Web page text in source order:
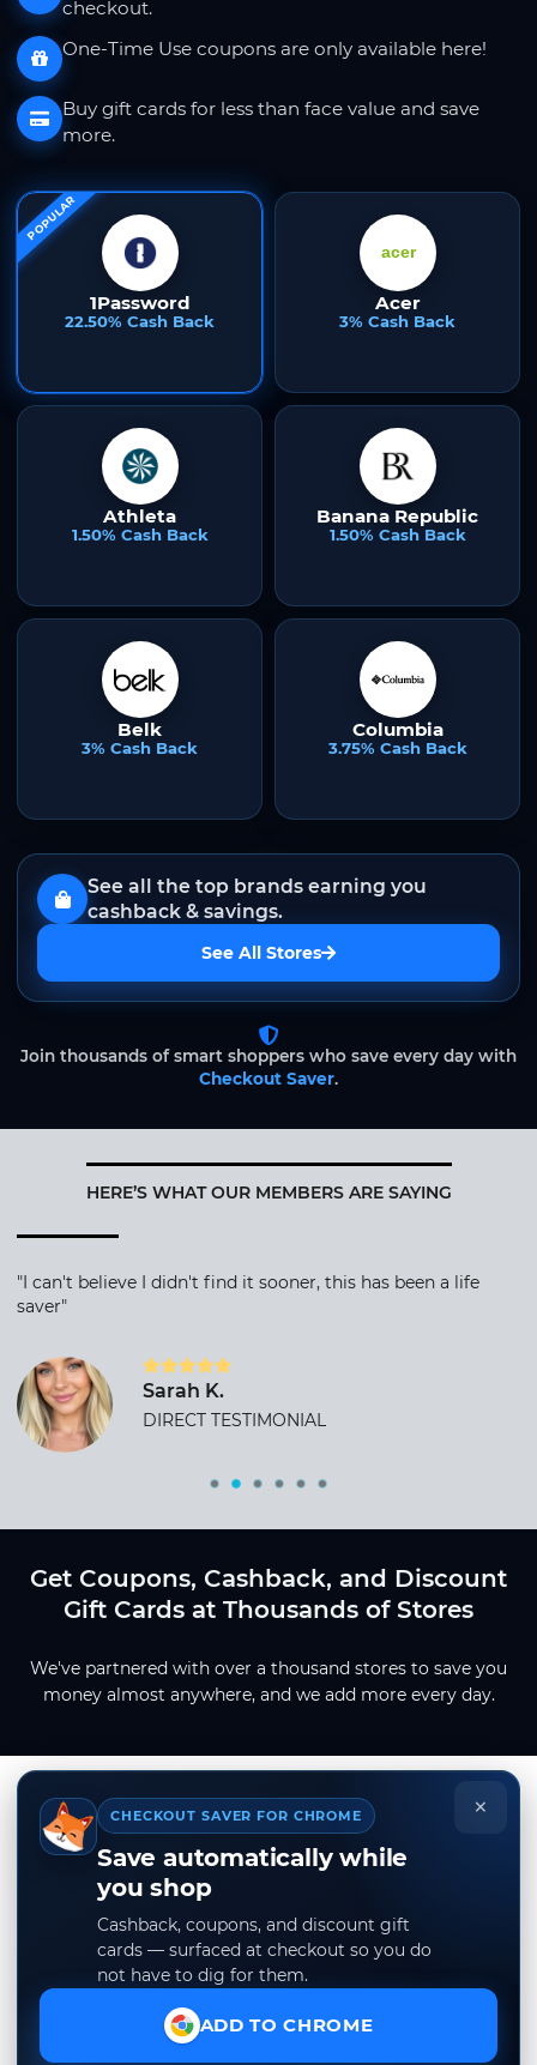
checkout.
One-Time Use coupons are only available here!
Buy gift cards for less than face value and save
more.
POPULAR
1Password
22.50% Cash Back
Acer
3% Cash Back
Athleta
1.50% Cash Back
Banana Republic
1.50% Cash Back
Belk
3% Cash Back
Columbia
3.75% Cash Back
See all the top brands earning you
cashback & savings.
See All Stores
Join thousands of smart shoppers who save every day with
Checkout Saver.
HERE’S WHAT OUR MEMBERS ARE SAYING
"I can't believe I didn't find it sooner, this has been a life
saver"
Sarah K.
DIRECT TESTIMONIAL
Get Coupons, Cashback, and Discount
Gift Cards at Thousands of Stores
We've partnered with over a thousand stores to save you
money almost anywhere, and we add more every day.
×
CHECKOUT SAVER FOR CHROME
Save automatically while
you shop
Cashback, coupons, and discount gift
cards — surfaced at checkout so you do
not have to dig for them.
ADD TO CHROME